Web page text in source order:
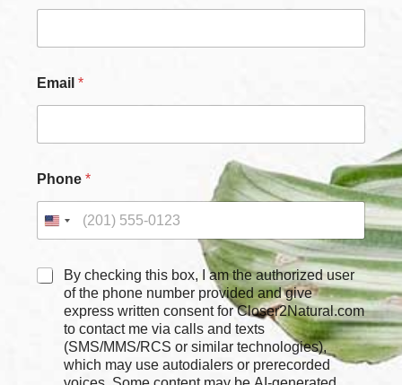
e
o
x
e
*
h
Email *
Phone *
C
By checking this box, I am the authorized user
of the phone number provided and give
express written consent for Closer2Natural.com
to contact me via calls and texts
(SMS/MMS/RCS or similar technologies),
which may use autodialers or prerecorded